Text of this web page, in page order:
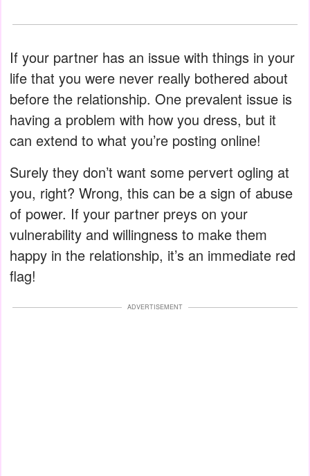
If your partner has an issue with things in your
life that you were never really bothered about
before the relationship. One prevalent issue is
having a problem with how you dress, but it
can extend to what you’re posting online!
Surely they don’t want some pervert ogling at
you, right? Wrong, this can be a sign of abuse
of power. If your partner preys on your
vulnerability and willingness to make them
happy in the relationship, it’s an immediate red
flag!
ADVERTISEMENT